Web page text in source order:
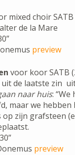
mixed choir SATB
de la Mare
preview
voor koor SATB
de laatste zin uit
naar huis:
maar we hebben
op zijn grafsteen
preview